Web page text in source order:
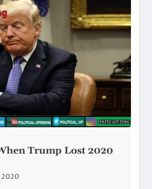
Trump Lost 2020
2020